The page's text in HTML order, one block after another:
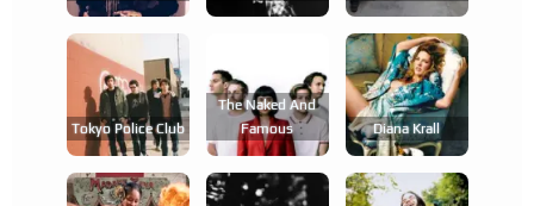
Tokyo Police Club
The Naked And
Famous
Diana Krall